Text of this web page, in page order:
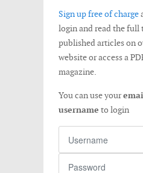
Sign up free of charge
login and read the full
published articles on
website or access a
magazine.
You can use your
username to login